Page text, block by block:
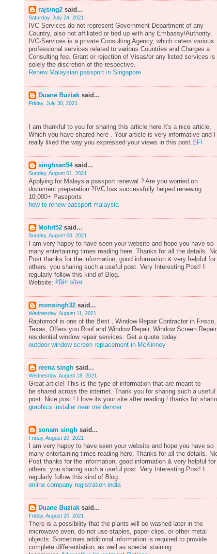
rajsing2 said...
Saturday, July 24, 2021
IVC-Services do not represent Government Department of any
Country, also not affiliated or tied up with any Embassy/Authority.
IVC-Services is a private Consulting Agency, which caters various
professional services related to various Countries and Charges a
Consulting fee. Grant or rejection of Visas/or any listed services is
solely the discretion of the respective.
Renew Malaysian passport in Singapore
Duane Buziak said...
Friday, July 30, 2021
I am thankful to you for sharing this article here.It's a nice article,
Which you have shared here . Your article is very informative and I
really liked the way you expressed your views in this post. EFI
singhsan54said...
Sunday, August 01, 2021
Applying for Malaysia passport renewal ? Are you worried on
document preparation ?IVC has successfully helped renewing
10,000+ Passports
how to renew passport malaysia
Mohit52 said...
Sunday, August 08, 2021
I am very happy to have seen your website and hope you have so
many entertaining times reading here. Thanks for all the details.
Post thanks for the information, good information & very helpful for
others. you sharing such a useful post. Very Interesting Post! I
regularly follow this kind of Blog.
Website:गेसिंग फोरम
monsingh32 said...
Wednesday, August 11, 2021
Raptorroof is one of the Best , Window Repair Contractor in Frisco,
Texas, Offers you Roof and Window Repair, Window Screen
residential window repair services. Get a quote today.
outdoor window screen replacement in McKinney
reena singh said...
Wednesday, August 18, 2021
Great article! This is the type of information that are meant to
be shared across the internet. Thank you for sharing such a useful
post. Nice post ! I love its your site after reading ! thanks for
graphics installer near me denver
sonam singh said...
Friday, August 20, 2021
I am very happy to have seen your website and hope you have so
many entertaining times reading here. Thanks for all the details.
Post thanks for the information, good information & very helpful for
others. you sharing such a useful post. Very Interesting Post! I
regularly follow this kind of Blog.
online company registration india
Duane Buziak said...
Friday, August 20, 2021
There is a possibility that the plants will be washed later in the
microwave oven, do not use staples, paper clips, or other metal
objects. Sometimes additional information is required to provide
complete differentiation, as well as special staining